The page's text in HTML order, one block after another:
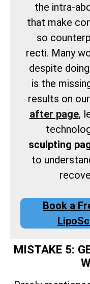
the intra-
that make
so
recti. Many
despite
is the
results on our
after page,
sculpting
to
Book a
MISTAKE 5: